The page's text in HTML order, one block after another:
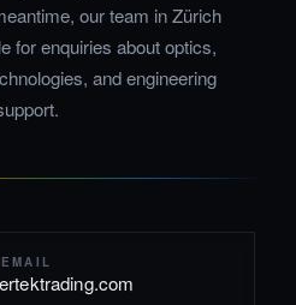
our team in Zürich
for enquiries about optics,
and engineering
EMAIL